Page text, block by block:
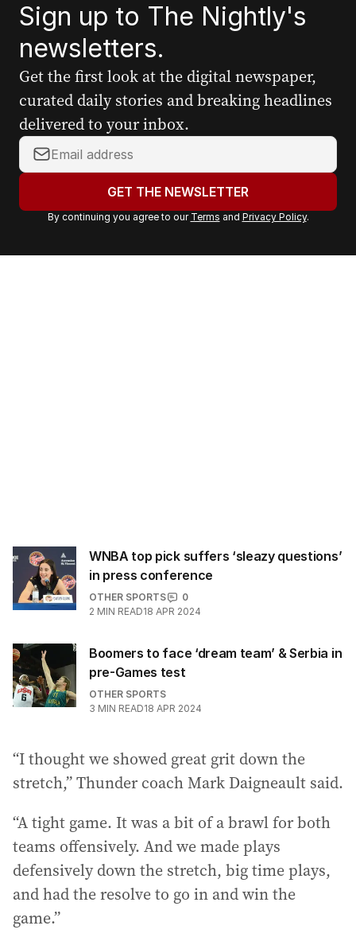
Sign up to The Nightly's
newsletters.
Get the first look at the digital newspaper,
curated daily stories and breaking headlines
delivered to your inbox.
Y
o
r
a
GET THE NEWSLETTER
By continuing you agree to our Terms and Privacy Policy.
WNBA top pick suffers ‘sleazy questions’
in press conference
OTHER SPORTS
0
2 MIN READ18 APR 2024
Boomers to face ‘dream team’ & Serbia in
pre-Games test
OTHER SPORTS
3 MIN READ18 APR 2024
“I thought we showed great grit down the
stretch,” Thunder coach Mark Daigneault said.
“A tight game. It was a bit of a brawl for both
teams offensively. And we made plays
defensively down the stretch, big time plays,
and had the resolve to go in and win the
game.”